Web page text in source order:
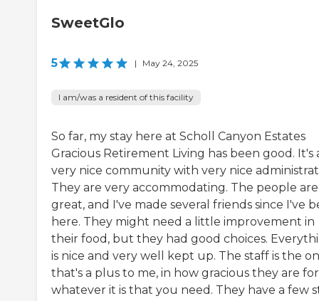
SweetGlo
5 | May 24, 2025
I am/was a resident of this facility
So far, my stay here at Scholl Canyon Estates
Gracious Retirement Living has been good. It's
very nice community with very nice
They are very accommodating. The people are
great, and I've made several friends since I've
here. They might need a little improvement in
their food, but they had good choices.
is nice and very well kept up. The staff is the
that's a plus to me, in how gracious they are for
whatever it is that you need. They have a few